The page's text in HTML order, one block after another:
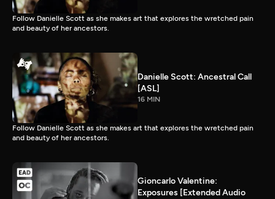
Follow Danielle Scott as she makes art that explores the wretched pain
and beauty of her ancestors.
Danielle Scott: Ancestral Call
[ASL]
16 MIN
Follow Danielle Scott as she makes art that explores the wretched pain
and beauty of her ancestors.
Gioncarlo Valentine:
Exposures [Extended Audio